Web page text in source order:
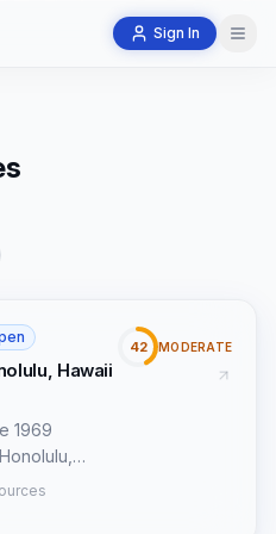
Sign In
Hawaii
1969
and
42 MODERATE